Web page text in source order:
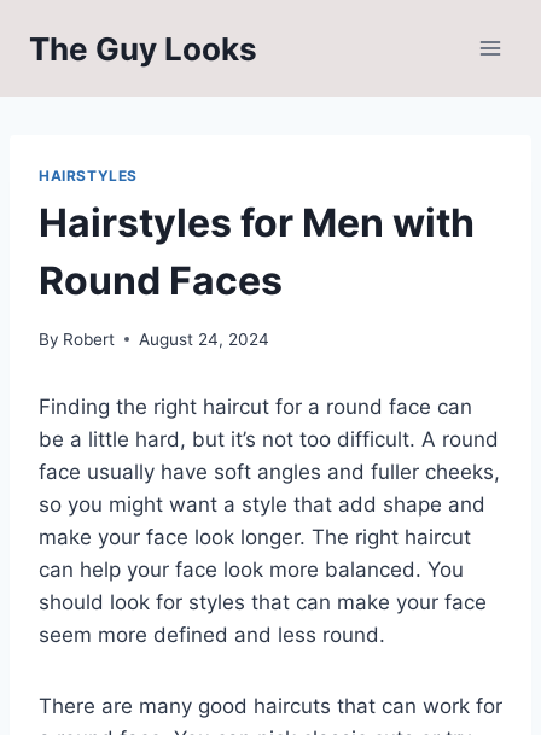
The Guy Looks
HAIRSTYLES
Hairstyles for Men with
Round Faces
By Robert August 24, 2024
Finding the right haircut for a round face can
be a little hard, but it’s not too difficult. A round
face usually have soft angles and fuller cheeks,
so you might want a style that add shape and
make your face look longer. The right haircut
can help your face look more balanced. You
should look for styles that can make your face
seem more defined and less round.
There are many good haircuts that can work for